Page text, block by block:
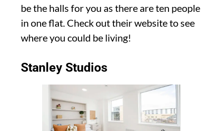
be the halls for you as there are ten people
in one flat. Check out their website to see
where you could be living!
Stanley Studios